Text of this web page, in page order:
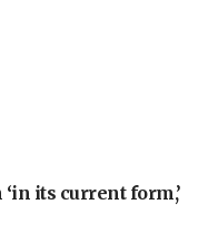
its current form,’